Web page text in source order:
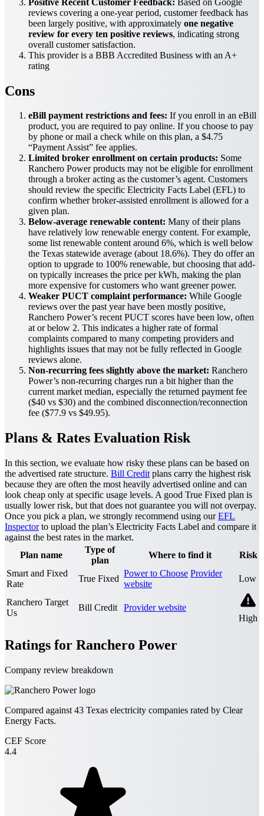
reviews covering a one-year period, customer feedback has
been largely positive, with approximately one negative
review for every ten positive reviews, indicating strong
overall customer satisfaction.
This provider is a BBB Accredited Business with an A+
rating
Cons
eBill payment restrictions and fees: If you enroll in an eBill
product, you are required to pay online. If you choose to pay
by phone or mail a check while on this plan, a $4.75
“Payment Assist” fee applies.
Limited broker enrollment on certain products: Some
Ranchero Power products may not be eligible for enrollment
through a broker acting as the customer’s agent. Customers
should review the specific Electricity Facts Label (EFL) to
confirm whether broker-assisted enrollment is allowed for a
given plan.
Below-average renewable content: Many of their plans
have relatively low renewable energy content. For example,
some list renewable content around 6%, which is well below
the Texas statewide average (about 18.6%). They do offer an
option to upgrade to 100% renewable, but choosing that add-
on typically increases the price per kWh, making the plan
more expensive for customers who want greener power.
Weaker PUCT complaint performance: While Google
reviews over the past year have been mostly positive,
Ranchero Power’s recent PUCT scores have been low, often
at or below 2. This indicates a higher rate of formal
complaints compared to many competing providers and
highlights issues that may not be fully reflected in Google
reviews alone.
Non-recurring fees slightly above the market: Ranchero
Power’s non-recurring charges run a bit higher than the
current market median, especially the returned payment fee
($40 vs $30) and the combined disconnection/reconnection
fee ($77.9 vs $49.95).
Plans & Rates Evaluation Risk
In this section, we evaluate how risky these plans can be based on
the advertised rate structure. Bill Credit plans carry the highest risk
because they are often the most heavily advertised online and can
look cheap only at specific usage levels. A good True Fixed plan is
usually lower risk, but that does not guarantee you will not overpay.
Once you pick a plan, we strongly recommend using ourEFL
Inspectorto upload the plan’s Electricity Facts Label and compare it
against the best rates in the market.
Plan name
Type of
plan
Where to find it
Risk
Smart and Fixed
Rate
True Fixed
Power to Choose Provider
website
Low
Ranchero Target
Us
Bill Credit
Provider website
High
Ratings for Ranchero Power
Company review breakdown
Compared against 43 Texas electricity companies rated by Clear
Energy Facts.
CEF Score
4.4